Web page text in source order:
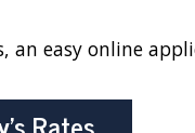
an easy online